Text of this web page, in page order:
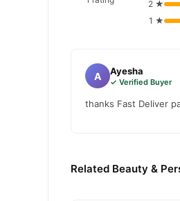
2 ★
1 ★
A Ayesha
✓ Verified Buyer
thanks Fast Deliver
Related Beauty &